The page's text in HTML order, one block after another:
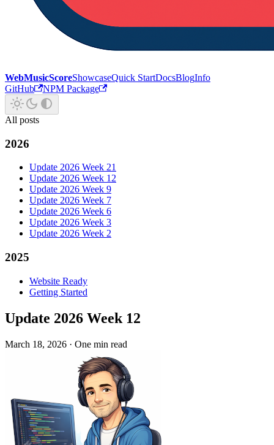
WebMusicScoreShowcaseQuick StartDocsBlogInfo
GitHub
NPM Package
All posts
2026
Update 2026 Week 21
Update 2026 Week 12
Update 2026 Week 9
Update 2026 Week 7
Update 2026 Week 6
Update 2026 Week 3
Update 2026 Week 2
2025
Website Ready
Getting Started
Update 2026 Week 12
March 18, 2026 · One min read